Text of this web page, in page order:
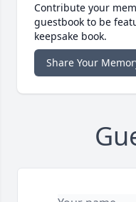
Contribute your
guestbook to be
keepsake book.
Share Your